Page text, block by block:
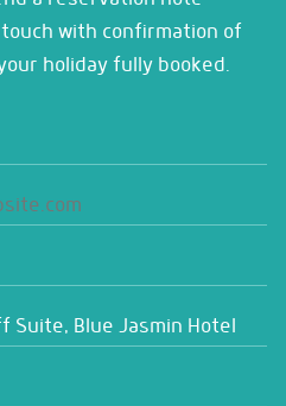
with confirmation of
holiday fully booked.